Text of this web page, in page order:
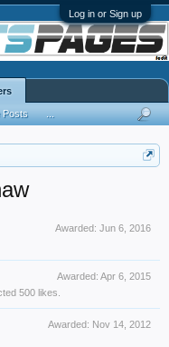
Log in or Sign up
Awarded: Jun 6, 2016
Awarded: Apr 6, 2015
500 likes.
Awarded: Nov 14, 2012
Posts